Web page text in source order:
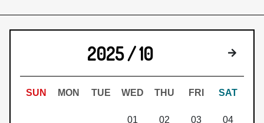
2025 / 10 Next
SUN MON TUE WED THU FRI SAT
01 02 03 04